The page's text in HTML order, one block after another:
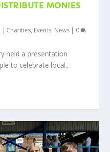
MONIES
Charities, Events, News
0
held a presentation
to celebrate local...